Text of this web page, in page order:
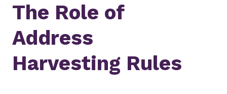
The Role of
Address
Harvesting Rules